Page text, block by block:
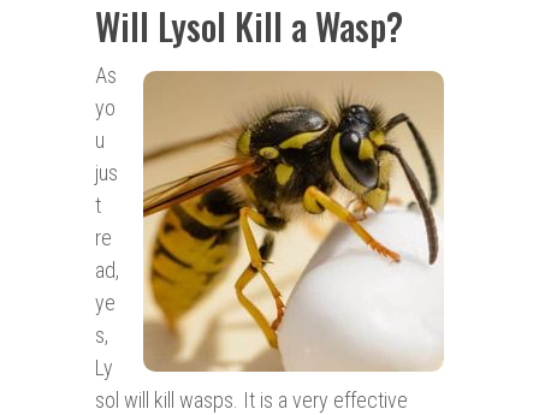
Will Lysol Kill a Wasp?
As
yo
u
jus
t
re
ad,
ye
s,
Ly
sol will kill wasps. It is a very effective